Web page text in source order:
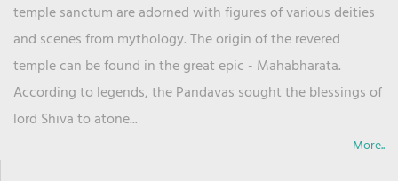
temple sanctum are adorned with figures of various deities
and scenes from mythology. The origin of the revered
temple can be found in the great epic - Mahabharata.
According to legends, the Pandavas sought the blessings of
lord Shiva to atone...
More..